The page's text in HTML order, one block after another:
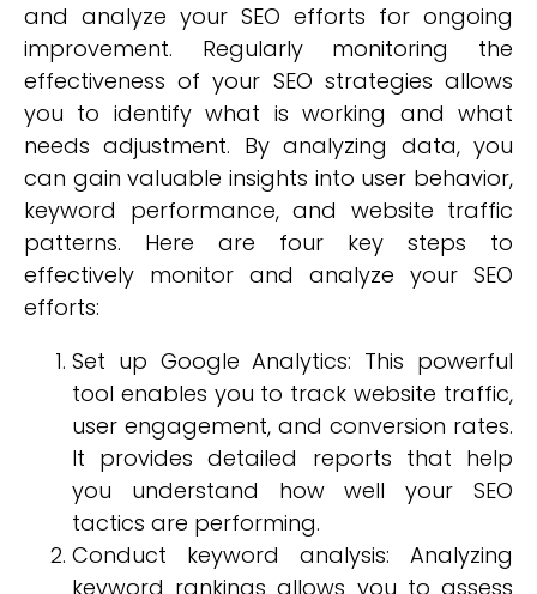
and analyze your SEO efforts for ongoing
improvement. Regularly monitoring the
effectiveness of your SEO strategies allows
you to identify what is working and what
needs adjustment. By analyzing data, you
can gain valuable insights into user behavior,
keyword performance, and website traffic
patterns. Here are four key steps to
effectively monitor and analyze your SEO
efforts:
Set up Google Analytics: This powerful
tool enables you to track website traffic,
user engagement, and conversion rates.
It provides detailed reports that help
you understand how well your SEO
tactics are performing.
Conduct keyword analysis: Analyzing
keyword rankings allows you to assess